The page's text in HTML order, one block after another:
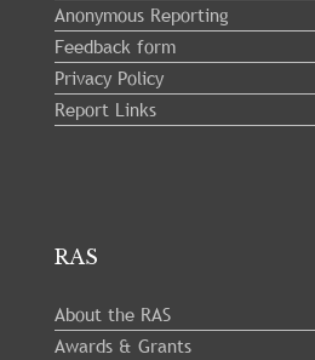
Anonymous Reporting
Feedback form
Privacy Policy
Report Links
RAS
About the RAS
Awards & Grants